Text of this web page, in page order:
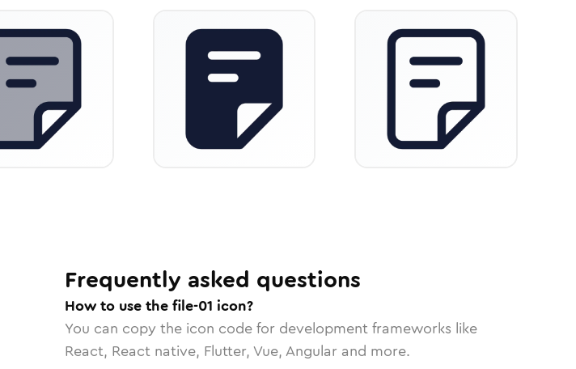
Frequently asked questions
How to use the file-01 icon?
You can copy the icon code for development frameworks like
React, React native, Flutter, Vue, Angular and more.